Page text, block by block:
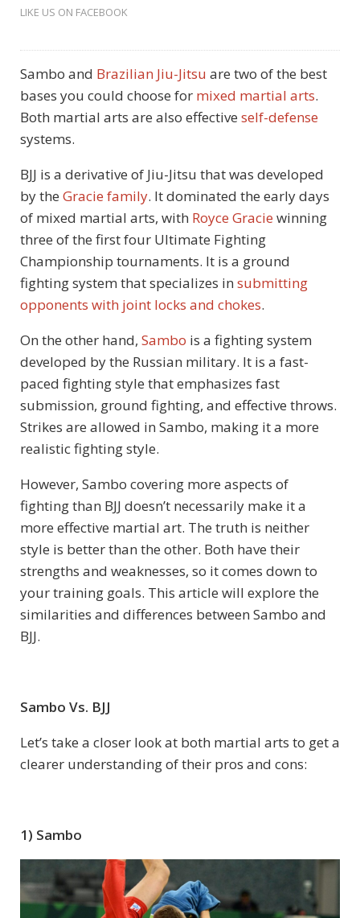
LIKE US ON FACEBOOK
Sambo and Brazilian Jiu-Jitsu are two of the best
bases you could choose for mixed martial arts.
Both martial arts are also effective self-defense
systems.
BJJ is a derivative of Jiu-Jitsu that was developed
by the Gracie family. It dominated the early days
of mixed martial arts, with Royce Gracie winning
three of the first four Ultimate Fighting
Championship tournaments. It is a ground
fighting system that specializes in submitting
opponents with joint locks and chokes.
On the other hand, Sambo is a fighting system
developed by the Russian military. It is a fast-
paced fighting style that emphasizes fast
submission, ground fighting, and effective throws.
Strikes are allowed in Sambo, making it a more
realistic fighting style.
However, Sambo covering more aspects of
fighting than BJJ doesn’t necessarily make it a
more effective martial art. The truth is neither
style is better than the other. Both have their
strengths and weaknesses, so it comes down to
your training goals. This article will explore the
similarities and differences between Sambo and
BJJ.
Sambo Vs. BJJ
Let’s take a closer look at both martial arts to get a
clearer understanding of their pros and cons:
1) Sambo